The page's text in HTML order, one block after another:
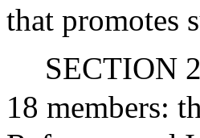
that promotes
SECTION
18 members: